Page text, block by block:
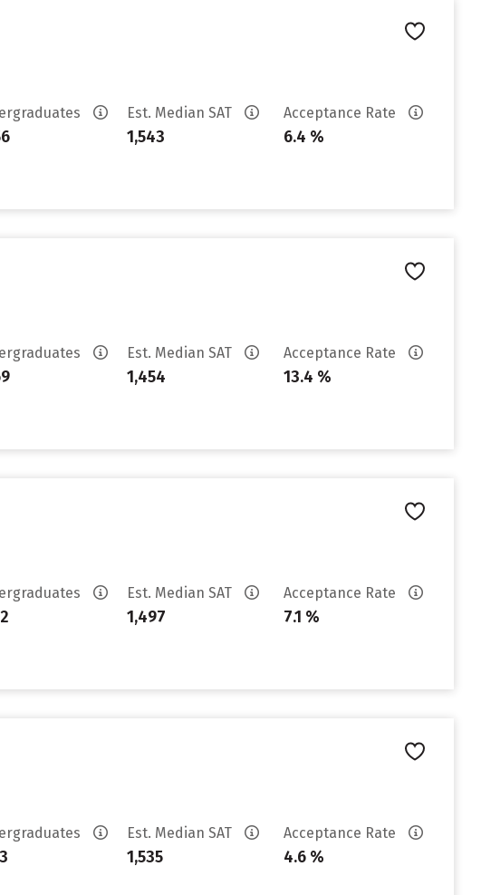
Est. Median SAT
1,543
Acceptance Rate
6.4 %
Est. Median SAT
1,454
Acceptance Rate
13.4 %
Est. Median SAT
1,497
Acceptance Rate
7.1 %
Est. Median SAT
1,535
Acceptance Rate
4.6 %